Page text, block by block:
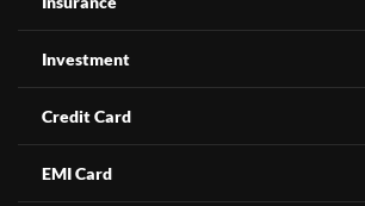
Investment
Credit Card
EMI Card